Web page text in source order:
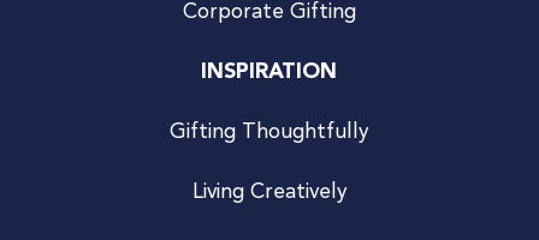
Corporate Gifting
INSPIRATION
Gifting Thoughtfully
Living Creatively